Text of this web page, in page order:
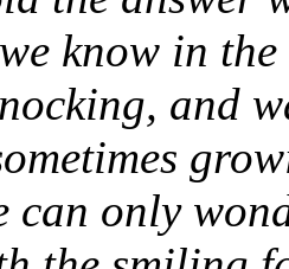
know in
and
can only